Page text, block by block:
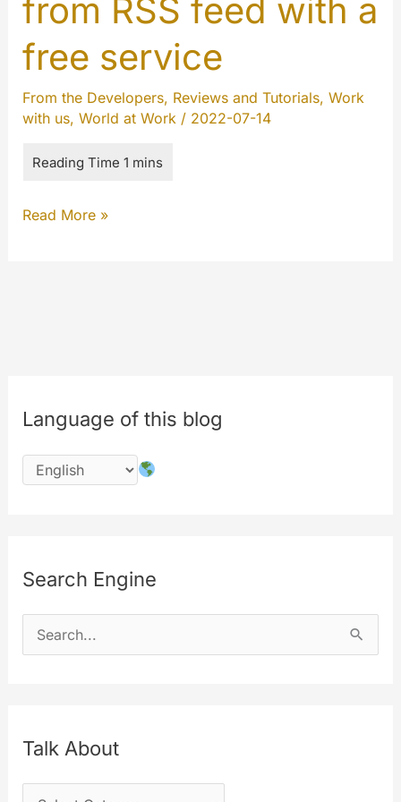
from RSS feed with a
free service
From the Developers, Reviews and Tutorials, Work
with us, World at Work/ 2022-07-14
How
a
service
Read More »
Language of this blog
Search Engine
e
c
Talk About